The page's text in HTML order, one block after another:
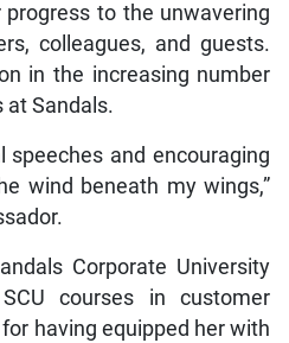
to the unwavering
colleagues, and guests.
in the increasing number
at Sandals.
speeches and encouraging
wind beneath my wings,”
Corporate University
courses in customer
having equipped her with